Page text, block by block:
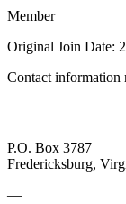
Member
Original Join Date:
Contact information
P.O. Box 3787
Fredericksburg,
—